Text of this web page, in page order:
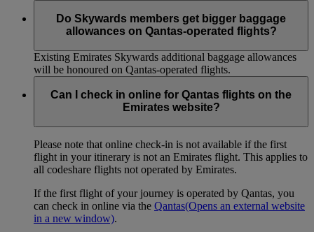
Do Skywards members get bigger baggage
allowances on Qantas-operated flights?
Existing Emirates Skywards additional baggage allowances
will be honoured on Qantas-operated flights.
Can I check in online for Qantas flights on the
Emirates website?
Please note that online check-in is not available if the first
flight in your itinerary is not an Emirates flight. This applies to
all codeshare flights not operated by Emirates.
If the first flight of your journey is operated by Qantas, you
can check in online via the Qantas(Opens an external website
in a new window).